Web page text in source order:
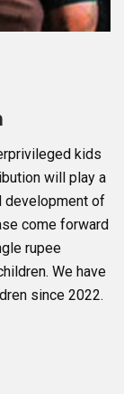
kids
will play a
development of
come forward
rupee
We have
since 2022.